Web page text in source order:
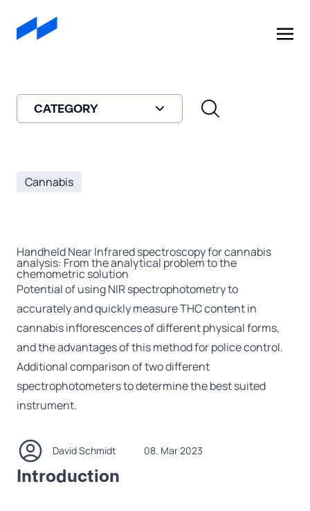
CATEGORY
Cannabis
Handheld Near Infrared spectroscopy for cannabis
analysis: From the analytical problem to the
chemometric solution
Potential of using NIR spectrophotometry to
accurately and quickly measure THC content in
cannabis inflorescences of different physical forms,
and the advantages of this method for police control.
Additional comparison of two different
spectrophotometers to determine the best suited
instrument.
David Schmidt 08. Mar 2023
Introduction